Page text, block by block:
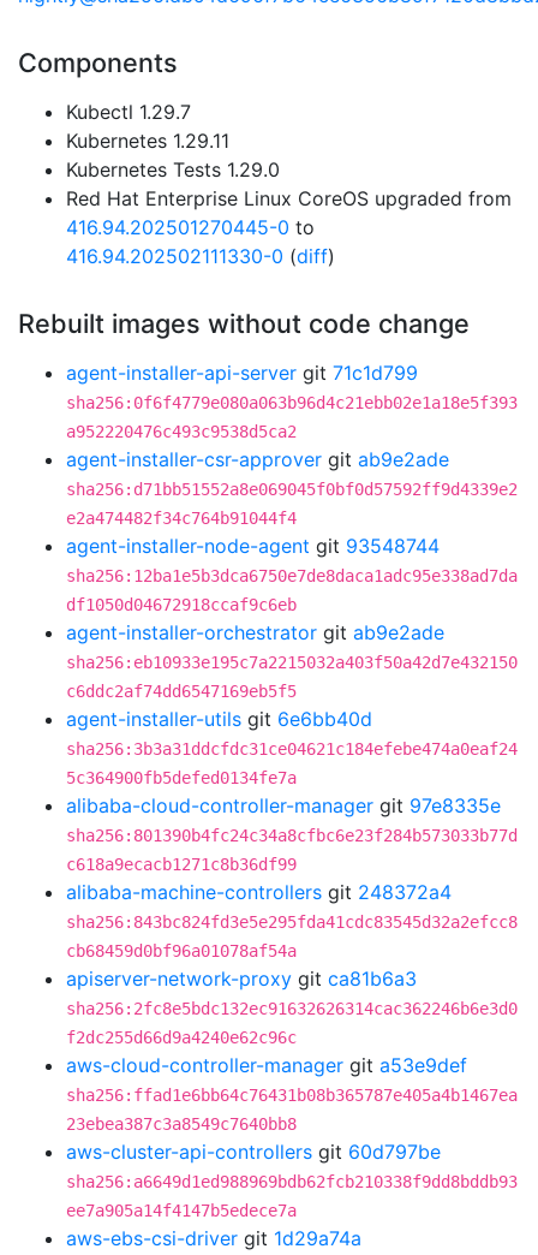
Components
Kubectl 1.29.7
Kubernetes 1.29.11
Kubernetes Tests 1.29.0
Red Hat Enterprise Linux CoreOS upgraded from
416.94.202501270445-0 to
416.94.202502111330-0 (diff)
Rebuilt images without code change
agent-installer-api-server git 71c1d799
sha256:0f6f4779e080a063b96d4c21ebb02e1a18e5f393
a952220476c493c9538d5ca2
agent-installer-csr-approver git ab9e2ade
sha256:d71bb51552a8e069045f0bf0d57592ff9d4339e2
e2a474482f34c764b91044f4
agent-installer-node-agent git 93548744
sha256:12ba1e5b3dca6750e7de8daca1adc95e338ad7da
df1050d04672918ccaf9c6eb
agent-installer-orchestrator git ab9e2ade
sha256:eb10933e195c7a2215032a403f50a42d7e432150
c6ddc2af74dd6547169eb5f5
agent-installer-utils git 6e6bb40d
sha256:3b3a31ddcfdc31ce04621c184efebe474a0eaf24
5c364900fb5defed0134fe7a
alibaba-cloud-controller-manager git 97e8335e
sha256:801390b4fc24c34a8cfbc6e23f284b573033b77d
c618a9ecacb1271c8b36df99
alibaba-machine-controllers git 248372a4
sha256:843bc824fd3e5e295fda41cdc83545d32a2efcc8
cb68459d0bf96a01078af54a
apiserver-network-proxy git ca81b6a3
sha256:2fc8e5bdc132ec91632626314cac362246b6e3d0
f2dc255d66d9a4240e62c96c
aws-cloud-controller-manager git a53e9def
sha256:ffad1e6bb64c76431b08b365787e405a4b1467ea
23ebea387c3a8549c7640bb8
aws-cluster-api-controllers git 60d797be
sha256:a6649d1ed988969bdb62fcb210338f9dd8bddb93
ee7a905a14f4147b5edece7a
aws-ebs-csi-driver git 1d29a74a